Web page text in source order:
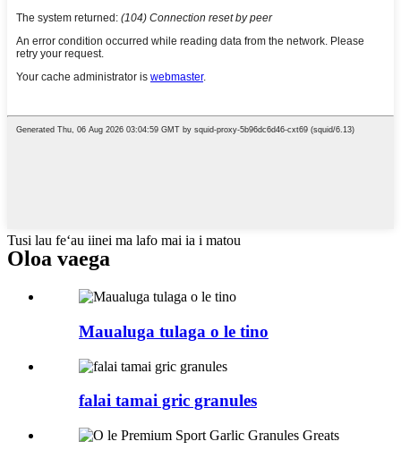
Tusi lau feʻau iinei ma lafo mai ia i matou
Oloa vaega
Maualuga tulaga o le tino
falai tamai gric granules